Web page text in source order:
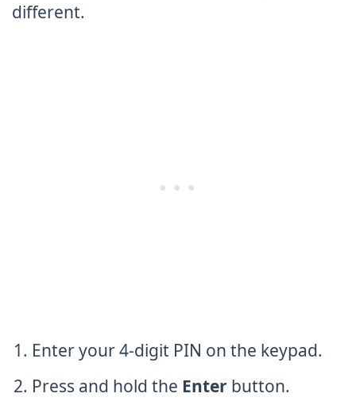
different.
Enter your 4-digit PIN on the keypad.
Press and hold the Enter button.